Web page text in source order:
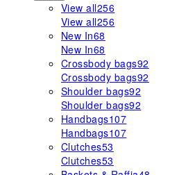
View all256
View all256
New In68
New In68
Crossbody bags92
Crossbody bags92
Shoulder bags92
Shoulder bags92
Handbags107
Handbags107
Clutches53
Clutches53